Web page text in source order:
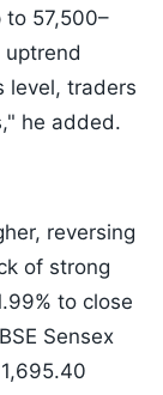
to 57,500–
level, traders
he added.
reversing
of strong
to close
Sensex